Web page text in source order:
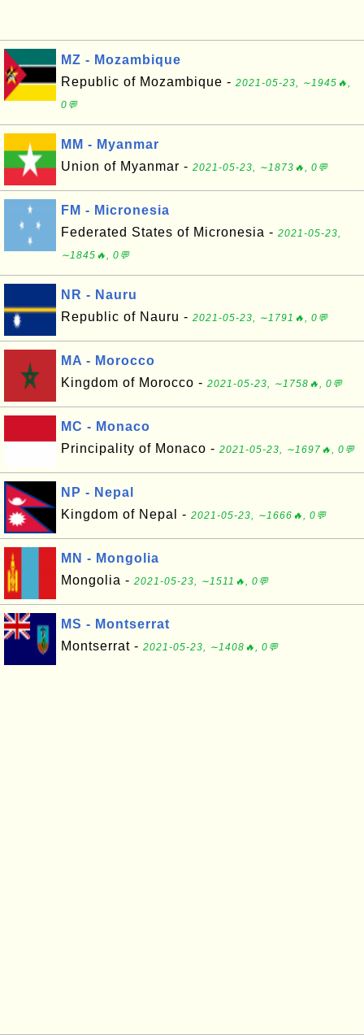
MZ - Mozambique
Republic of Mozambique - 2021-05-23, ∼1945🔥,
0💬
MM - Myanmar
Union of Myanmar - 2021-05-23, ∼1873🔥, 0💬
FM - Micronesia
Federated States of Micronesia - 2021-05-23,
∼1845🔥, 0💬
NR - Nauru
Republic of Nauru - 2021-05-23, ∼1791🔥, 0💬
MA - Morocco
Kingdom of Morocco - 2021-05-23, ∼1758🔥, 0💬
MC - Monaco
Principality of Monaco - 2021-05-23, ∼1697🔥, 0💬
NP - Nepal
Kingdom of Nepal - 2021-05-23, ∼1666🔥, 0💬
MN - Mongolia
Mongolia - 2021-05-23, ∼1511🔥, 0💬
MS - Montserrat
Montserrat - 2021-05-23, ∼1408🔥, 0💬